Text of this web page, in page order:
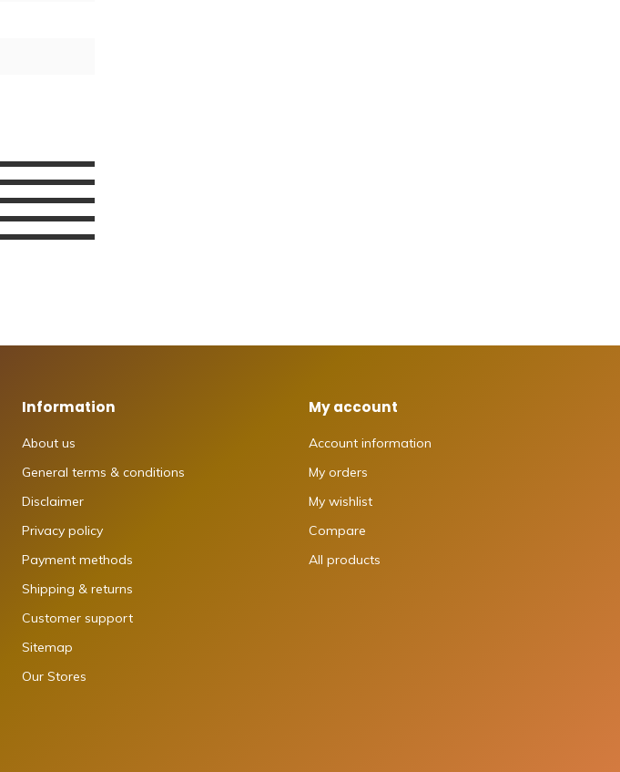
Information
About us
General terms & conditions
Disclaimer
Privacy policy
Payment methods
Shipping & returns
Customer support
Sitemap
Our Stores
My account
Account information
My orders
My wishlist
Compare
All products